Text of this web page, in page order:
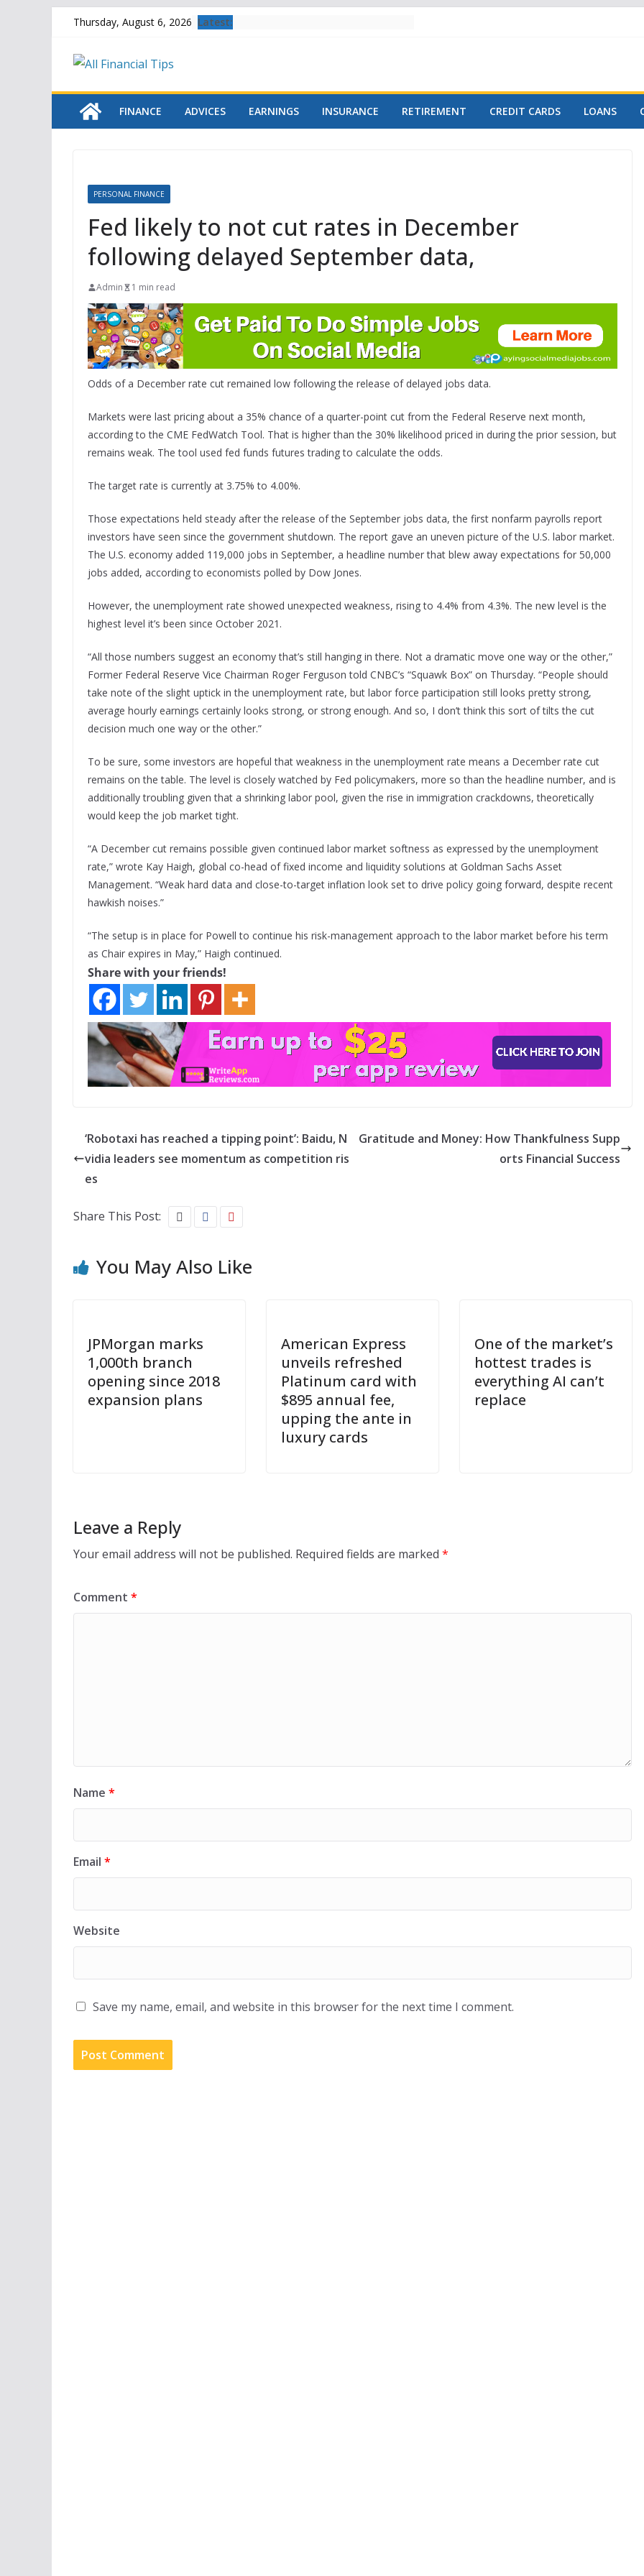
content
Thursday, August 6, 2026 Latest:
FINANCE ADVICES EARNINGS INSURANCE RETIREMENT CREDIT CARDS LOANS
PERSONAL FINANCE
Fed likely to not cut rates in December
following delayed September data,
Admin 1 min read
Odds of a December rate cut remained low following the release of delayed jobs data.
Markets were last pricing about a 35% chance of a quarter-point cut from the Federal Reserve next month,
according to the CME FedWatch Tool. That is higher than the 30% likelihood priced in during the prior session, but
remains weak. The tool used fed funds futures trading to calculate the odds.
The target rate is currently at 3.75% to 4.00%.
Those expectations held steady after the release of the September jobs data, the first nonfarm payrolls report
investors have seen since the government shutdown. The report gave an uneven picture of the U.S. labor market.
The U.S. economy added 119,000 jobs in September, a headline number that blew away expectations for 50,000
jobs added, according to economists polled by Dow Jones.
However, the unemployment rate showed unexpected weakness, rising to 4.4% from 4.3%. The new level is the
highest level it’s been since October 2021.
“All those numbers suggest an economy that’s still hanging in there. Not a dramatic move one way or the other,”
Former Federal Reserve Vice Chairman Roger Ferguson told CNBC’s “Squawk Box” on Thursday. “People should
take note of the slight uptick in the unemployment rate, but labor force participation still looks pretty strong,
average hourly earnings certainly looks strong, or strong enough. And so, I don’t think this sort of tilts the cut
decision much one way or the other.”
To be sure, some investors are hopeful that weakness in the unemployment rate means a December rate cut
remains on the table. The level is closely watched by Fed policymakers, more so than the headline number, and is
additionally troubling given that a shrinking labor pool, given the rise in immigration crackdowns, theoretically
would keep the job market tight.
“A December cut remains possible given continued labor market softness as expressed by the unemployment
rate,” wrote Kay Haigh, global co-head of fixed income and liquidity solutions at Goldman Sachs Asset
Management. “Weak hard data and close-to-target inflation look set to drive policy going forward, despite recent
hawkish noises.”
“The setup is in place for Powell to continue his risk-management approach to the labor market before his term
as Chair expires in May,” Haigh continued.
Share with your friends!
‘Robotaxi has reached a tipping point’: Baidu, N
vidia leaders see momentum as competition ris
es
Gratitude and Money: How Thankfulness Supp
orts Financial Success
Share This Post:
You May Also Like
JPMorgan marks
1,000th branch
opening since 2018
expansion plans
American Express
unveils refreshed
Platinum card with
$895 annual fee,
upping the ante in
luxury cards
One of the market’s
hottest trades is
everything AI can’t
replace
Leave a Reply
Your email address will not be published. Required fields are marked *
Comment *
Name *
Email *
Website
Save my name, email, and website in this browser for the next time I comment.